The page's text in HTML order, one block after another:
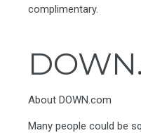
complimentary.
About DOWN.com
Many people could be